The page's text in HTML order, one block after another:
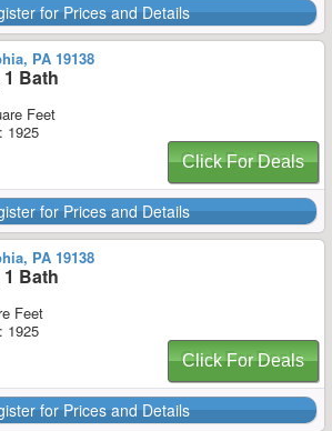
for Prices and Details
PA 19138
Bath
Feet
1925
Click For Deals
for Prices and Details
PA 19138
Bath
Feet
1925
Click For Deals
for Prices and Details